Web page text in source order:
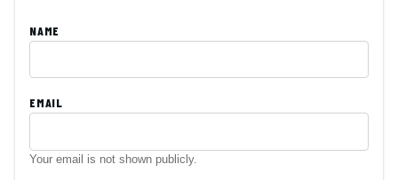
NAME
EMAIL
Your email is not shown publicly.